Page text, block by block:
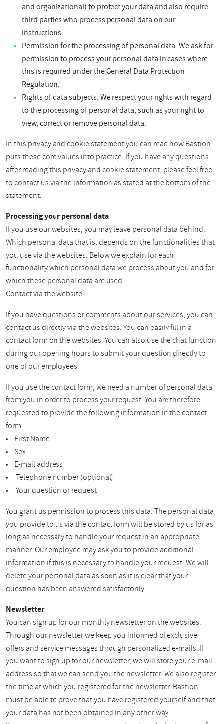
and organizational) to protect your data and also require
third parties who process personal data on our
instructions.
Permission for the processing of personal data. We ask for
permission to process your personal data in cases where
this is required under the General Data Protection
Regulation.
Rights of data subjects. We respect your rights with regard
to the processing of personal data, such as your right to
view, correct or remove personal data.
In this privacy and cookie statement you can read how Bastion
puts these core values into practice. If you have any questions
after reading this privacy and cookie statement, please feel free
to contact us via the information as stated at the bottom of the
statement.
Processing your personal data
If you use our websites, you may leave personal data behind.
Which personal data that is, depends on the functionalities that
you use via the websites. Below we explain for each
functionality which personal data we process about you and for
which these personal data are used.
Contact via the website
If you have questions or comments about our services, you can
contact us directly via the websites. You can easily fill in a
contact form on the websites. You can also use the chat function
during our opening hours to submit your question directly to
one of our employees.
If you use the contact form, we need a number of personal data
from you in order to process your request. You are therefore
requested to provide the following information in the contact
form:
• First Name
• Sex
• E-mail address
• Telephone number (optional)
• Your question or request
You grant us permission to process this data. The personal data
you provide to us via the contact form will be stored by us for as
long as necessary to handle your request in an appropriate
manner. Our employee may ask you to provide additional
information if this is necessary to handle your request. We will
delete your personal data as soon as it is clear that your
question has been answered satisfactorily.
Newsletter
You can sign up for our monthly newsletter on the websites.
Through our newsletter we keep you informed of exclusive
offers and service messages through personalized e-mails. If
you want to sign up for our newsletter, we will store your e-mail
address so that we can send you the newsletter. We also register
the time at which you registered for the newsletter. Bastion
must be able to prove that you have registered yourself and that
your data has not been obtained in any other way.